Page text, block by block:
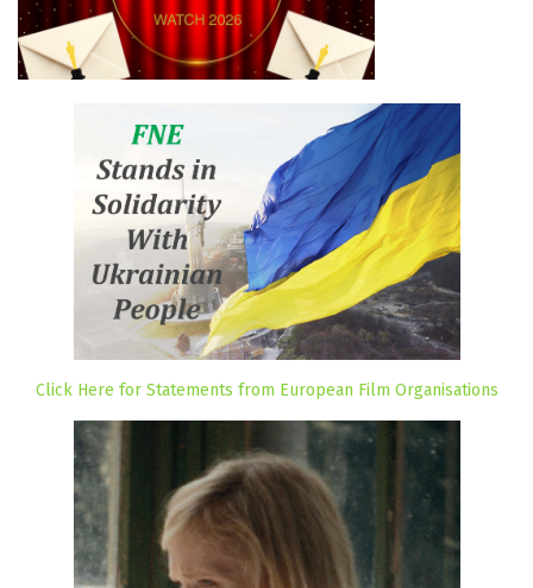
Click Here for Statements from European Film Organisations